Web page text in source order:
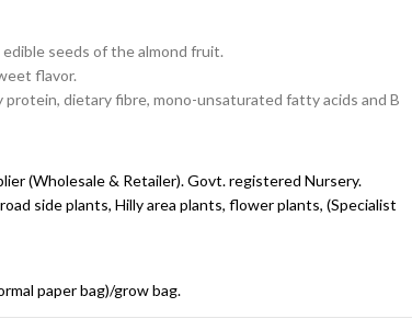
seeds of the almond fruit.
flavor.
dietary fibre, mono-unsaturated fatty acids and B
(Wholesale & Retailer). Govt. registered Nursery.
side plants, Hilly area plants, flower plants, (Specialist
paper bag)/grow bag.